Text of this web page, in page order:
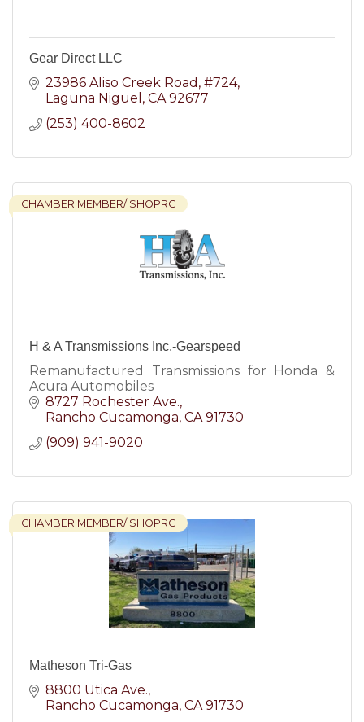
Gear Direct LLC
23986 Aliso Creek Road #724
Laguna Niguel
CA 92677
(253) 400-8602
CHAMBER MEMBER/ SHOPRC
H & A Transmissions Inc.-Gearspeed
Remanufactured Transmissions for Honda &
Acura Automobiles
8727 Rochester Ave.
Rancho Cucamonga CA 91730
(909) 941-9020
CHAMBER MEMBER/ SHOPRC
Matheson Tri-Gas
8800 Utica Ave.
Rancho Cucamonga CA 91730